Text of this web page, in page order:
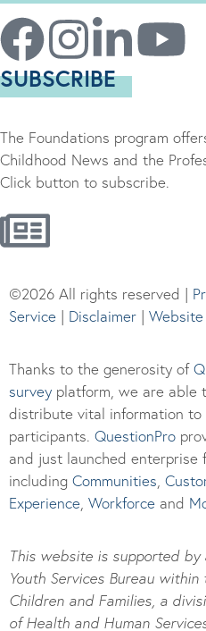
SUBSCRIBE
The Foundations program
Childhood News and the
Click button to subscribe.
©2026 All rights reserved |
Service | Disclaimer |
Thanks to the generosity of
survey platform, we are able
distribute vital information to
participants. QuestionPro
and just launched enterprise
including Communities
Experience Workforce and
This website is supported
Youth Services Bureau
Children and Families, a
of Health and Human